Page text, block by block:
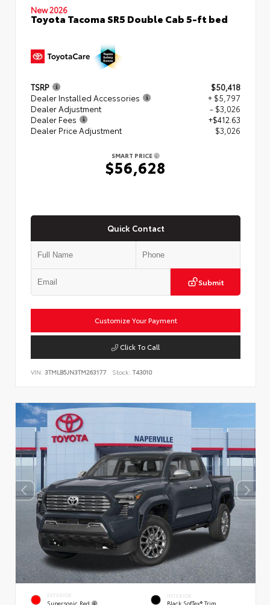
New 2026
Toyota Tacoma SR5 Double Cab 5-ft bed
TSRP
$50,418
Dealer Installed Accessories
+ $5,797
Dealer Adjustment
- $3,026
Dealer Fees
+$412.63
Dealer Price Adjustment
$3,026
SMART PRICE
$56,628
Quick Contact
Submit
Customize Your Payment
Click To Call
VIN: 3TMLB5JN3TM263177 Stock: T43010
EXTERIOR
Supersonic Red
INTERIOR
Black SofTex® Trim